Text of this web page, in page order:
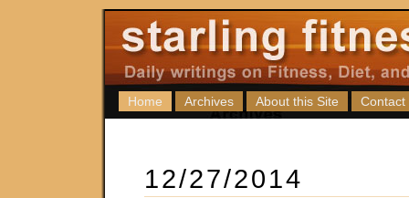
Home Archives About this Site Contact
12/27/2014